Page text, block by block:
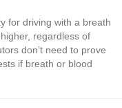
for driving with a breath
regardless of
don’t need to prove
if breath or blood